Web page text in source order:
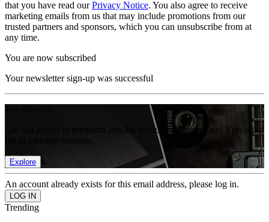
that you have read ourPrivacy Notice. You also agree to receive
marketing emails from us that may include promotions from our
trusted partners and sponsors, which you can unsubscribe from at
any time.
You are now subscribed
Your newsletter sign-up was successful
Get full access to premium articles, exclusive features and a growing
Explore
An account already exists for this email address, please log in.
Trending